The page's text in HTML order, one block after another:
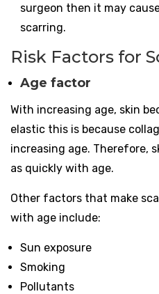
surgeon then it may
scarring.
Risk Factors for
Age factor
With increasing age, skin
elastic this is because
increasing age. Therefore,
as quickly with age.
Other factors that make
with age include:
Sun exposure
Smoking
Pollutants